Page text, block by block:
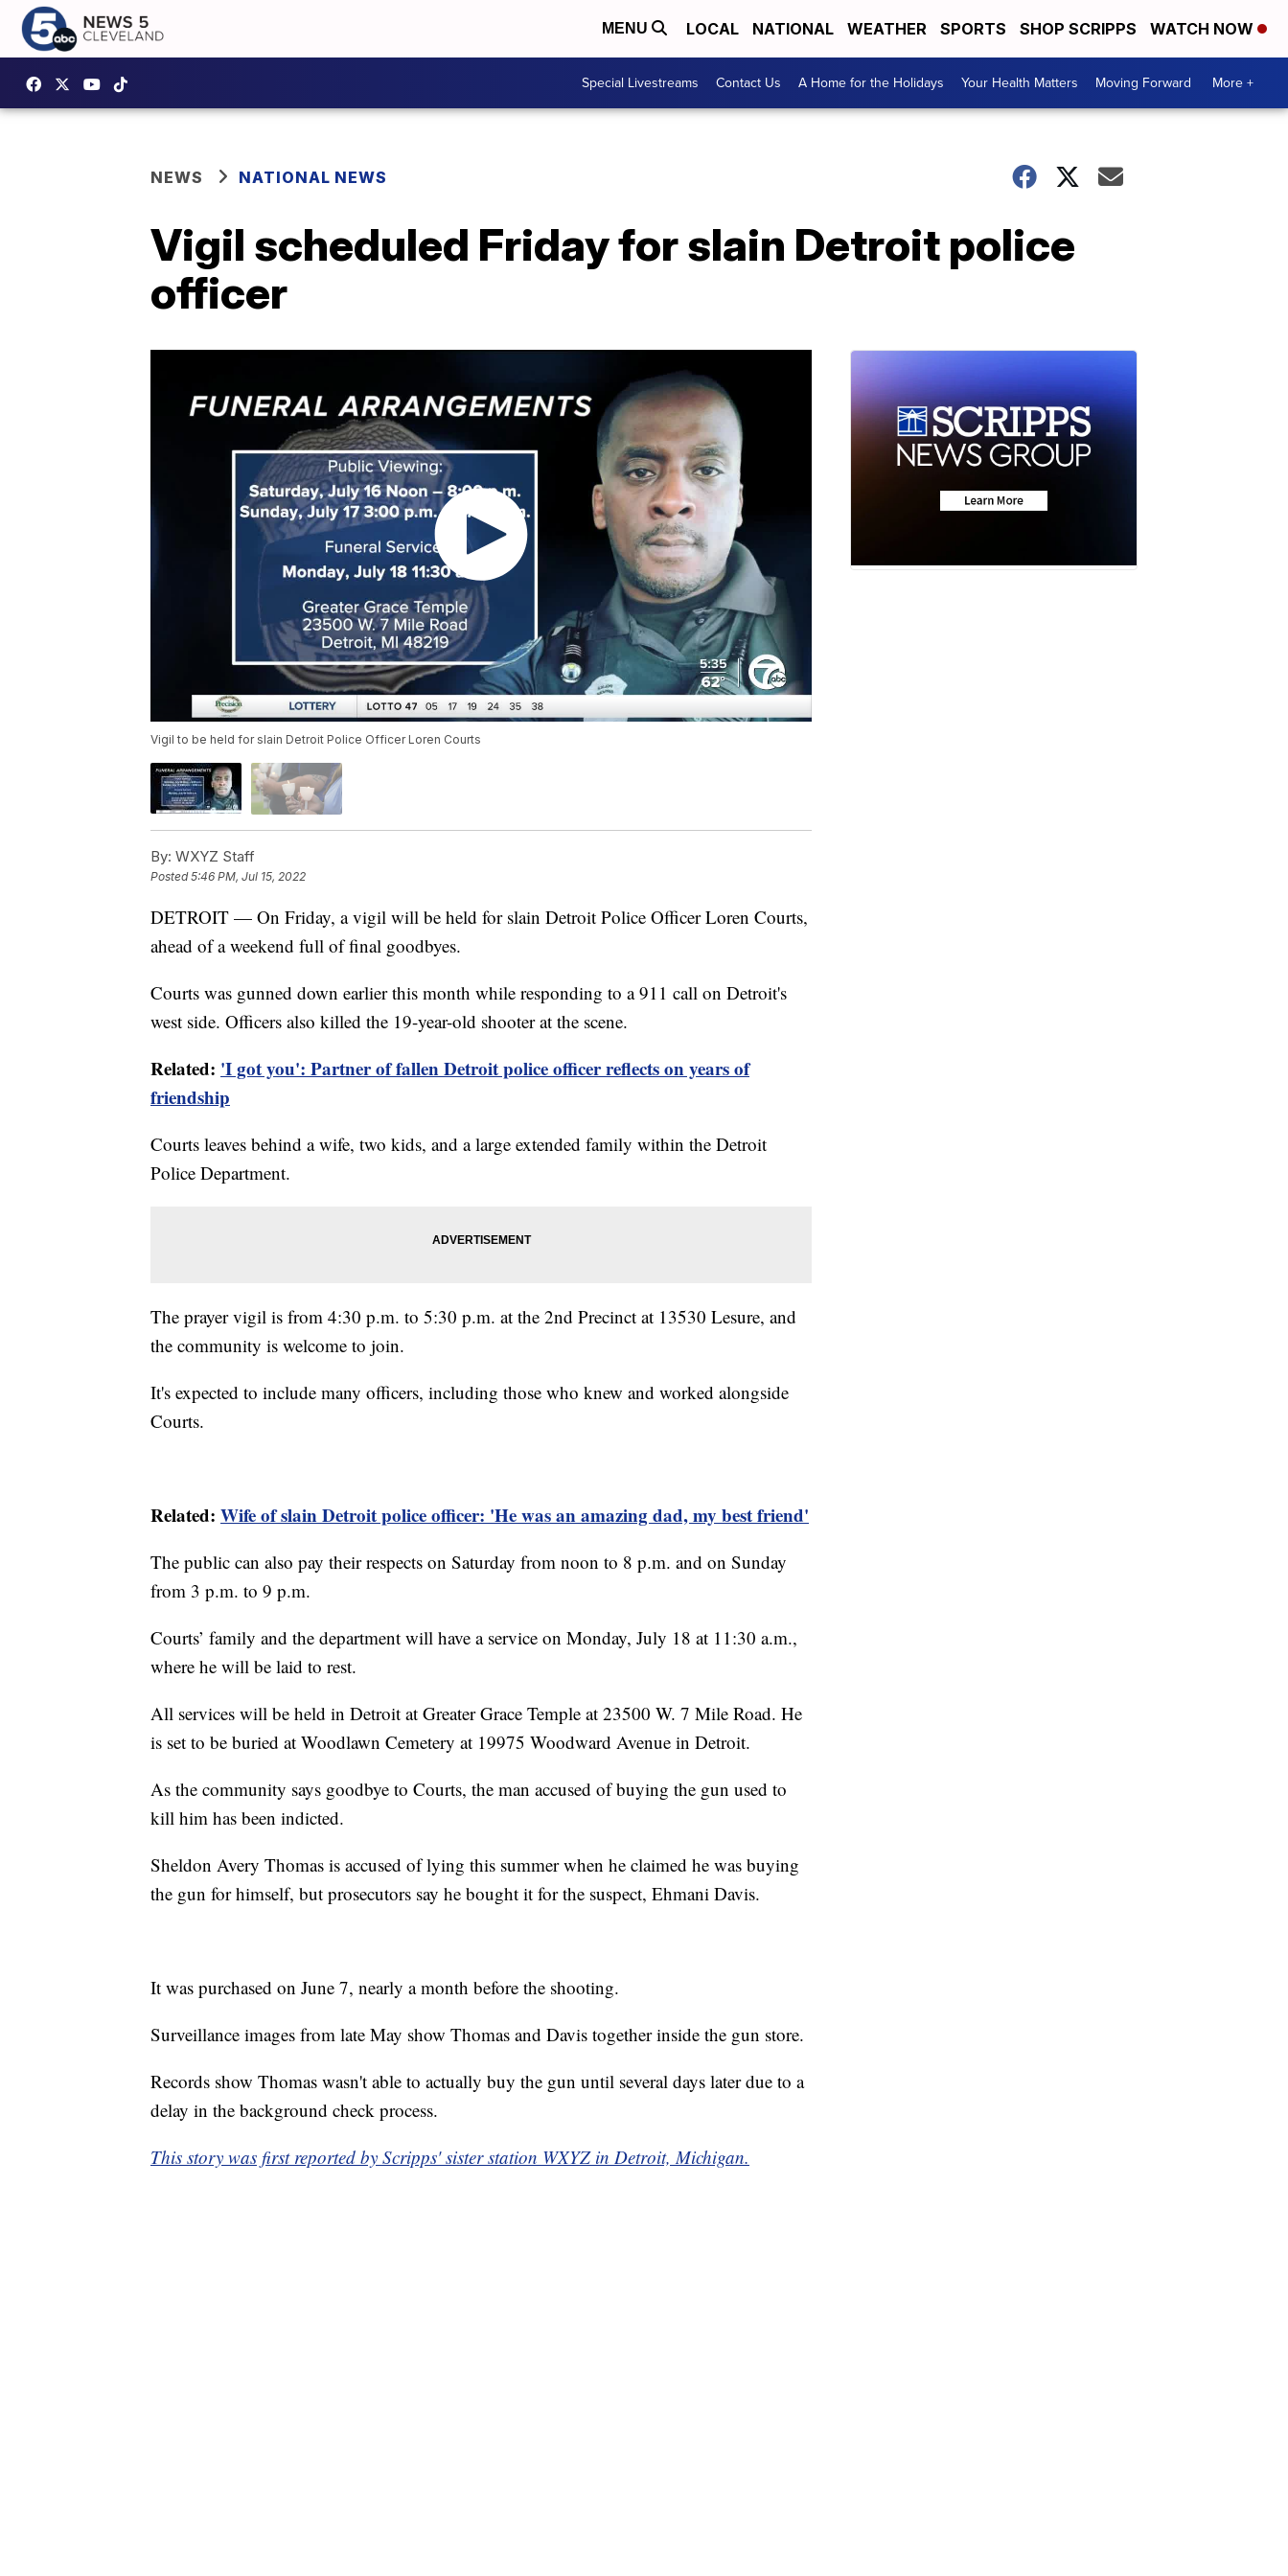
MENU LOCAL NATIONAL WEATHER SPORTS SHOP SCRIPPS WATCH NOW
Special Livestreams Contact Us A Home for the Holidays Your Health Matters Moving Forward More +
NEWS NATIONAL NEWS
Vigil scheduled Friday for slain Detroit police
officer
Vigil to be held for slain Detroit Police Officer Loren Courts
By: WXYZ Staff
Posted5:46 PM, Jul 15, 2022
DETROIT — On Friday, a vigil will be held for slain Detroit Police Officer Loren Courts,
ahead of a weekend full of final goodbyes.
Courts was gunned down earlier this month while responding to a 911 call on Detroit's
west side. Officers also killed the 19-year-old shooter at the scene.
Related: 'I got you': Partner of fallen Detroit police officer reflects on years of
friendship
Courts leaves behind a wife, two kids, and a large extended family within the Detroit
Police Department.
The prayer vigil is from 4:30 p.m. to 5:30 p.m. at the 2nd Precinct at 13530 Lesure, and
the community is welcome to join.
It's expected to include many officers, including those who knew and worked alongside
Courts.
Related: Wife of slain Detroit police officer: 'He was an amazing dad, my best friend'
The public can also pay their respects on Saturday from noon to 8 p.m. and on Sunday
from 3 p.m. to 9 p.m.
Courts’ family and the department will have a service on Monday, July 18 at 11:30 a.m.,
where he will be laid to rest.
All services will be held in Detroit at Greater Grace Temple at 23500 W. 7 Mile Road. He
is set to be buried at Woodlawn Cemetery at 19975 Woodward Avenue in Detroit.
As the community says goodbye to Courts, the man accused of buying the gun used to
kill him has been indicted.
Sheldon Avery Thomas is accused of lying this summer when he claimed he was buying
the gun for himself, but prosecutors say he bought it for the suspect, Ehmani Davis.
It was purchased on June 7, nearly a month before the shooting.
Surveillance images from late May show Thomas and Davis together inside the gun store.
Records show Thomas wasn't able to actually buy the gun until several days later due to a
delay in the background check process.
This story was first reported by Scripps' sister station WXYZ in Detroit, Michigan.